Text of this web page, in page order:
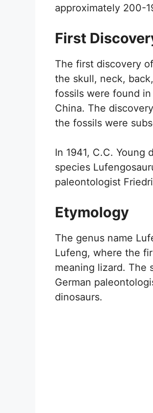
approximately 200-
First
The first discovery
the skull, neck,
fossils were found
China. The
the fossils were
In 1941, C.C. Young
species
paleontologist
Etymology
The genus name
Lufeng, where the
meaning lizard. The
German
dinosaurs.